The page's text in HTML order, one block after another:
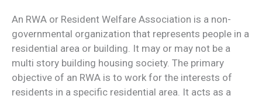
An RWA or Resident Welfare Association is a non-
governmental organization that represents people in a
residential area or building. It may or may not be a
multi story building housing society. The primary
objective of an RWA is to work for the interests of
residents in a specific residential area. It acts as a
Exists
&
How
it
Works?